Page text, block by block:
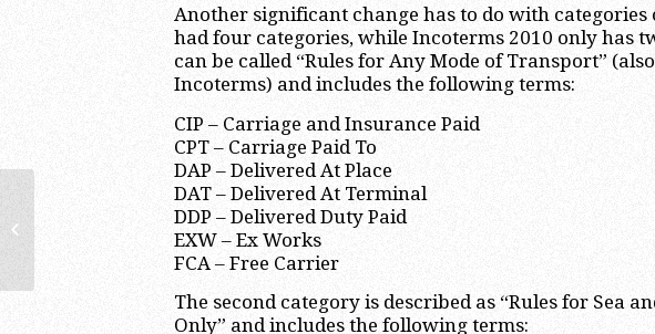
Another significant change has to do with
had four categories, while Incoterms 2010 only has
can be called “Rules for Any Mode of Transport”
Incoterms) and includes the following terms:
CIP – Carriage and Insurance Paid
CPT – Carriage Paid To
DAP – Delivered At Place
DAT – Delivered At Terminal
DDP – Delivered Duty Paid
EXW – Ex Works
FCA – Free Carrier
The second category is described as “Rules for Sea
Only” and includes the following terms:
Estimated Tax Payments are due on